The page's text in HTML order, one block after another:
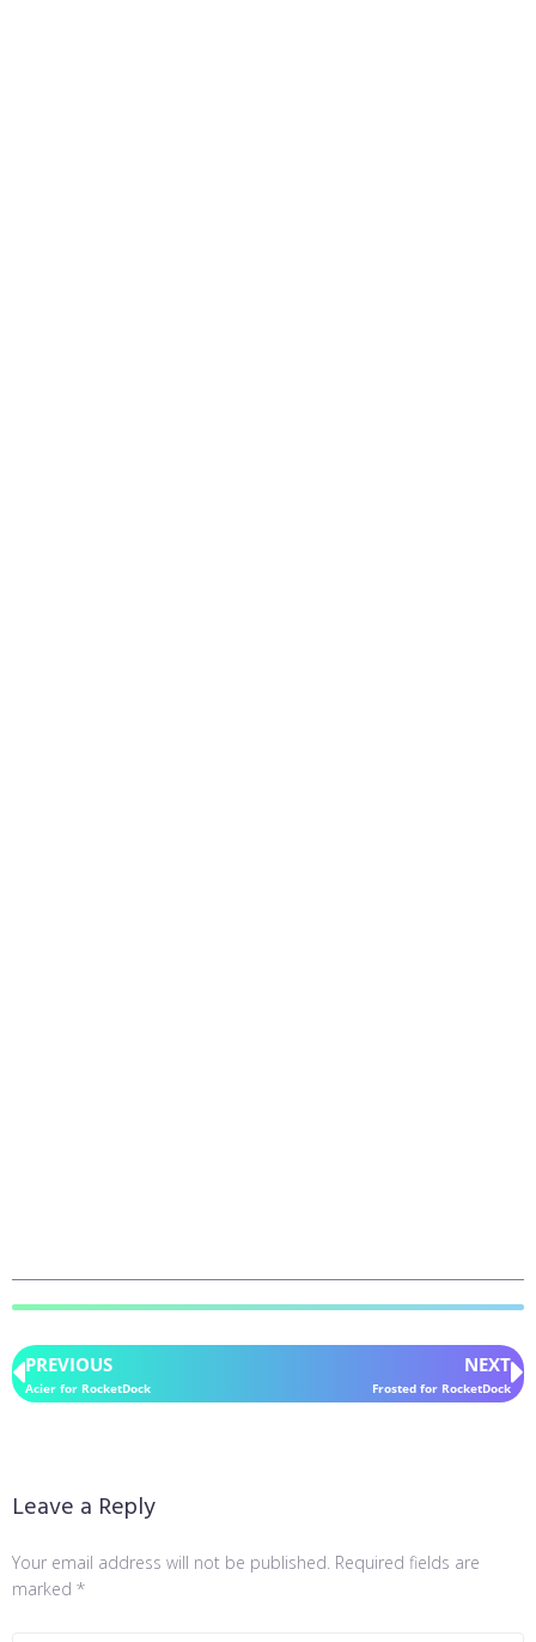
PREVIOUS
Acier for RocketDock
NEXT
Frosted for RocketDock
Leave a Reply
Your email address will not be published. Required fields are
marked *